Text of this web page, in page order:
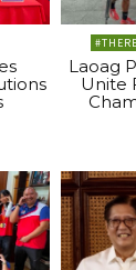
Laoag
Unite